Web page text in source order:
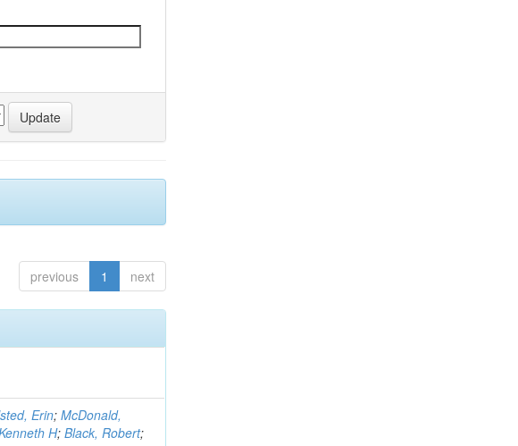
previous 1 next
Erin;McDonald,
H;Black, Robert;